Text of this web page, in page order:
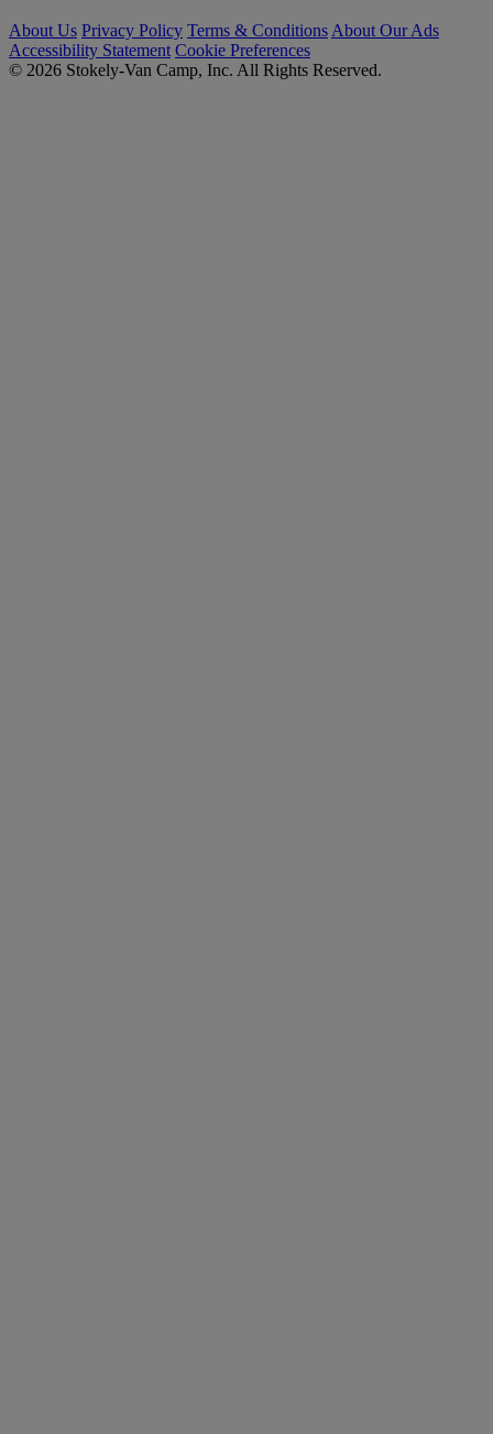
About Us Privacy Policy Terms & Conditions About Our Ads
Accessibility Statement Cookie Preferences
© 2026 Stokely-Van Camp, Inc. All Rights Reserved.